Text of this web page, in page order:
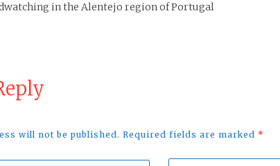
in the Alentejo region of Portugal
will not be published. Required fields are marked *